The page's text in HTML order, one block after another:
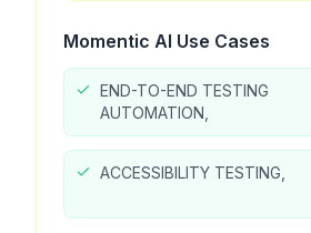
Momentic AI Use Cases
END-TO-END TESTING
AUTOMATION,
ACCESSIBILITY TESTING,